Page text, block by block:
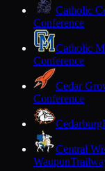
Catholic
Conference
Catholic
Conference
Cedar
Conference
Cedarburg
Central
Waupun